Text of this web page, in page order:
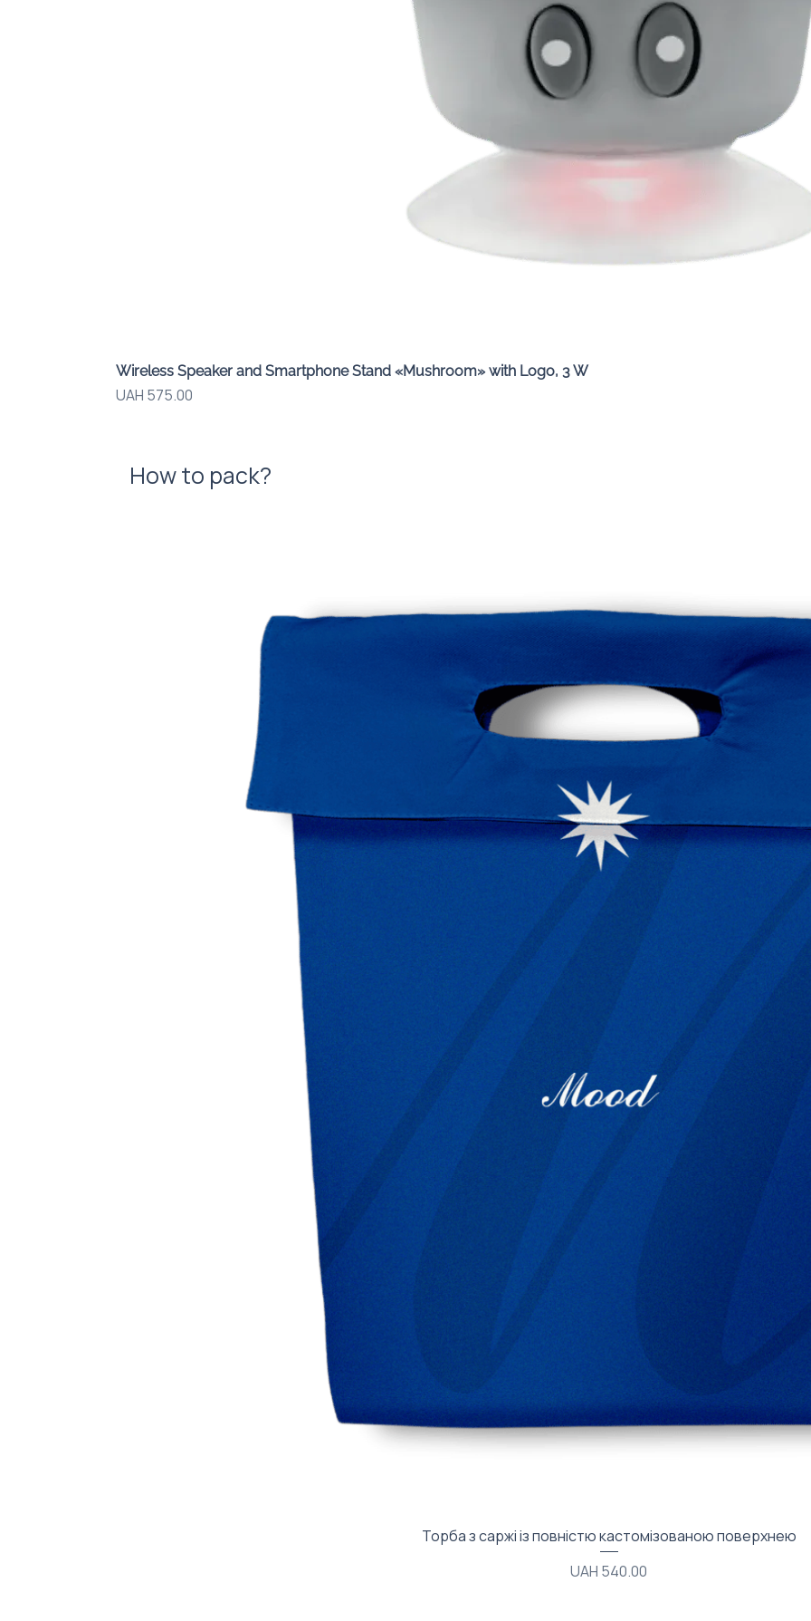
Quick View
Wireless Speaker and Smartphone Stand «Mushroom» with Logo, 3 W
Price
UAH 575.00
How to pack?
Quick View
Торба з саржі із повністю кастомізованою поверхнею
Price
UAH 540.00